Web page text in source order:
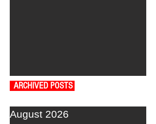
ARCHIVED POSTS
August 2026